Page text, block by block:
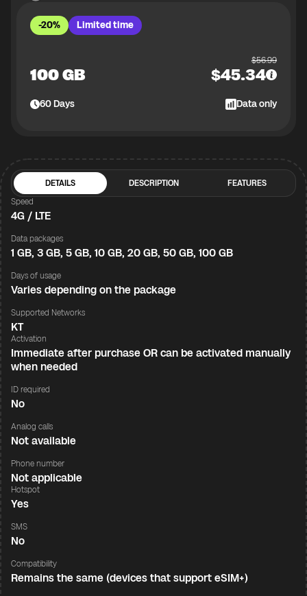
-20% Limited time
100 GB
$56.99
$45.34
60Days Data only
DETAILS DESCRIPTION
FEATURES
Speed
4G / LTE
Data packages
1 GB, 3 GB, 5 GB, 10 GB, 20 GB, 50 GB, 100 GB
Days of usage
Varies depending on the package
Supported Networks
KT
Activation
Immediate after purchase OR can be activated manually
when needed
ID required
No
Analog calls
Not available
Phone number
Not applicable
Hotspot
Yes
SMS
No
Compatibility
Remains the same (devices that support eSIM+)